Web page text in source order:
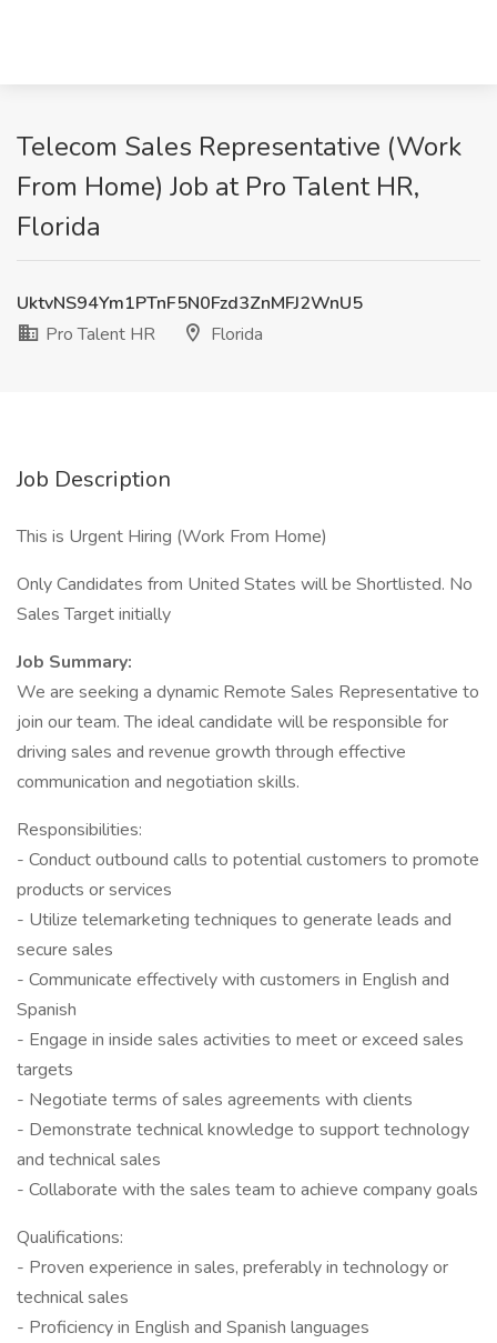
Telecom Sales Representative (Work
From Home) Job at Pro Talent HR,
Florida
UktvNS94Ym1PTnF5N0Fzd3ZnMFJ2WnU5
Pro Talent HR
Florida
Job Description
This is Urgent Hiring (Work From Home)
Only Candidates from United States will be Shortlisted. No
Sales Target initially
Job Summary:
We are seeking a dynamic Remote Sales Representative to
join our team. The ideal candidate will be responsible for
driving sales and revenue growth through effective
communication and negotiation skills.
Responsibilities:
- Conduct outbound calls to potential customers to promote
products or services
- Utilize telemarketing techniques to generate leads and
secure sales
- Communicate effectively with customers in English and
Spanish
- Engage in inside sales activities to meet or exceed sales
targets
- Negotiate terms of sales agreements with clients
- Demonstrate technical knowledge to support technology
and technical sales
- Collaborate with the sales team to achieve company goals
Qualifications:
- Proven experience in sales, preferably in technology or
technical sales
- Proficiency in English and Spanish languages